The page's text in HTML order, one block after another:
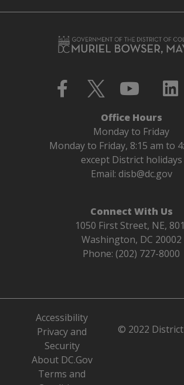
Office Hours
Monday to Friday
Monday to Friday, 8:15 am to
except District holidays
Email: disb@dc.gov
Connect With Us
1050 First Street, NE,
Washington, DC 20002
Phone: (202) 727-8000
Accessibility
Privacy and
Security
About DC.Gov
Terms and
© 2022